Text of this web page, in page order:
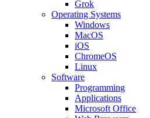
Grok
Operating Systems
Windows
MacOS
iOS
ChromeOS
Linux
Software
Programming
Applications
Microsoft Office